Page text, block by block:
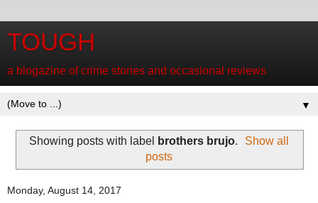
TOUGH
a blogazine of crime stories and occasional reviews
▼
Showing posts with label brothers brujo.
Show all
posts
Monday, August 14, 2017